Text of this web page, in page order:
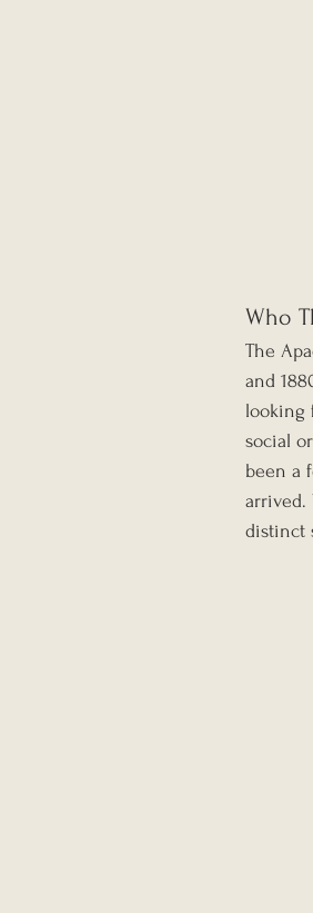
Who
The
and
looking
social
been a
arrived.
distinct